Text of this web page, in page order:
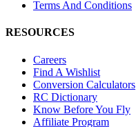
Terms And Conditions
RESOURCES
Careers
Find A Wishlist
Conversion Calculators
RC Dictionary
Know Before You Fly
Affiliate Program